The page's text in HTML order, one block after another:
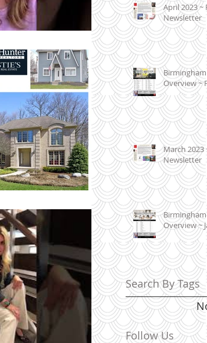
April 2023 ~
Newsletter
Overview ~
March 2023
Newsletter
Overview ~
Search By Tags
Follow Us